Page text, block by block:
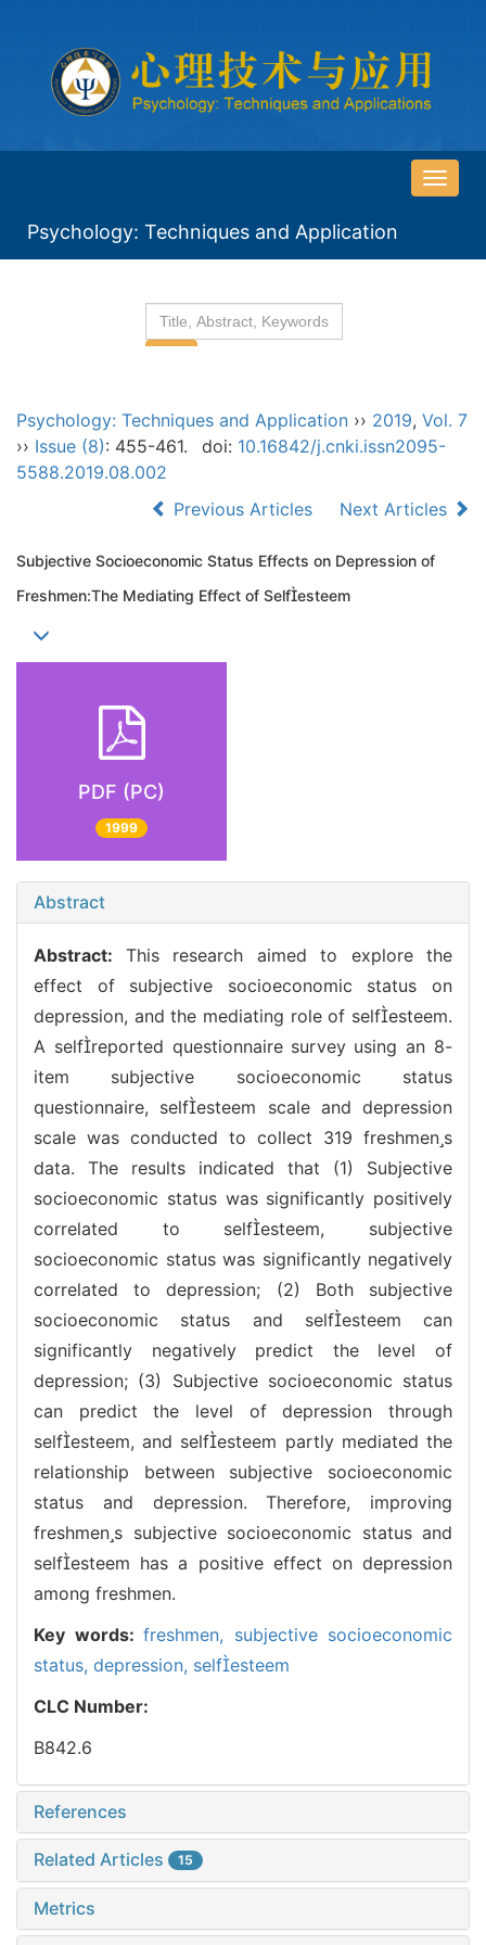
导
换
Psychology: Techniques and Application
Psychology: Techniques and Application ›› 2019, Vol. 7
›› Issue (8): 455-461. doi: 10.16842/j.cnki.issn2095-
5588.2019.08.002
Previous Articles
Next Articles
Subjective Socioeconomic Status Effects on Depression of
Freshmen:The Mediating Effect of Selfesteem
PDF (PC)
1999
Abstract
Abstract: This research aimed to explore the
effect of subjective socioeconomic status on
depression, and the mediating role of selfesteem.
A selfreported questionnaire survey using an 8-
item subjective socioeconomic status
questionnaire, selfesteem scale and depression
scale was conducted to collect 319 freshmens
data. The results indicated that (1) Subjective
socioeconomic status was significantly positively
correlated to selfesteem, subjective
socioeconomic status was significantly negatively
correlated to depression; (2) Both subjective
socioeconomic status and selfesteem can
significantly negatively predict the level of
depression; (3) Subjective socioeconomic status
can predict the level of depression through
selfesteem, and selfesteem partly mediated the
relationship between subjective socioeconomic
status and depression. Therefore, improving
freshmens subjective socioeconomic status and
selfesteem has a positive effect on depression
among freshmen.
Key words: freshmen, subjective socioeconomic
status, depression, selfesteem
CLC Number:
B842.6
References
Related Articles 15
Metrics